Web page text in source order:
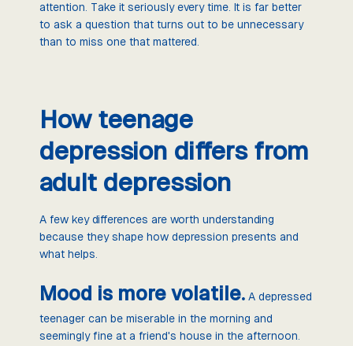
attention. Take it seriously every time. It is far better
to ask a question that turns out to be unnecessary
than to miss one that mattered.
How teenage
depression differs from
adult depression
A few key differences are worth understanding
because they shape how depression presents and
what helps.
Mood is more volatile. A depressed
teenager can be miserable in the morning and
seemingly fine at a friend's house in the afternoon.